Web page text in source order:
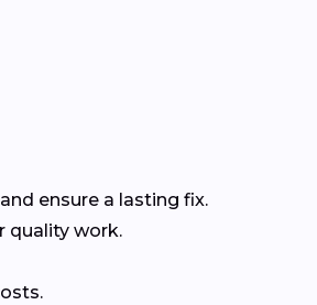
ensure a lasting fix.
quality work.